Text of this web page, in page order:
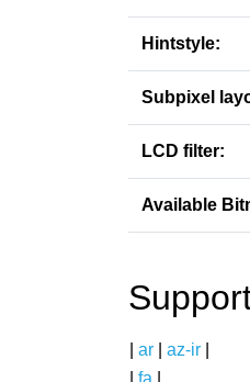
Hintstyle:
Subpixel
LCD filter:
Available
ar az-ir
fa